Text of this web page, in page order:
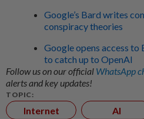
Google’s Bard writes
conspiracy theories
Google opens access
to catch up to OpenAI
Follow us on our official WhatsApp
alerts and key updates!
TOPIC:
Internet AI